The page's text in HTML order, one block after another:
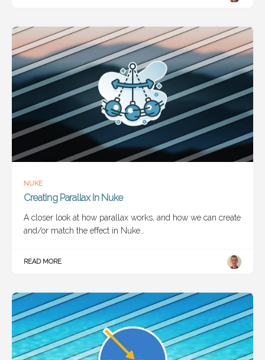
NUKE
Creating Parallax In Nuke
A closer look at how parallax works, and how we can create
and/or match the effect in Nuke…
READ MORE